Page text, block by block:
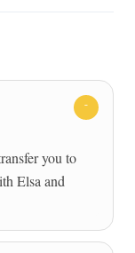
you to
Elsa and